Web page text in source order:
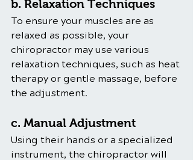
b. Relaxation Techniques
To ensure your muscles are as
relaxed as possible, your
chiropractor may use various
relaxation techniques, such as heat
therapy or gentle massage, before
the adjustment.
c. Manual Adjustment
Using their hands or a specialized
instrument, the chiropractor will